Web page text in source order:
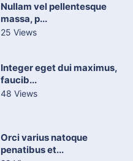
Nullam vel pellentesque
massa, p...
25 Views
Integer eget dui maximus,
faucib...
48 Views
Orci varius natoque
penatibus et...